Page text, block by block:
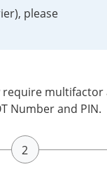
please
require
Number and PIN.